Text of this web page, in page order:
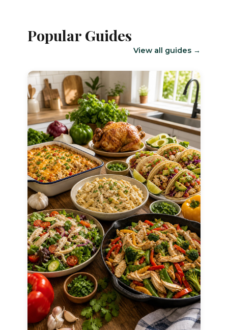
Popular Guides
View all guides →